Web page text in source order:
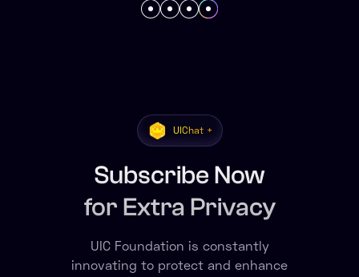
UIChat +
Subscribe Now
for Extra Privacy
UIC Foundation is constantly
innovating to protect and enhance